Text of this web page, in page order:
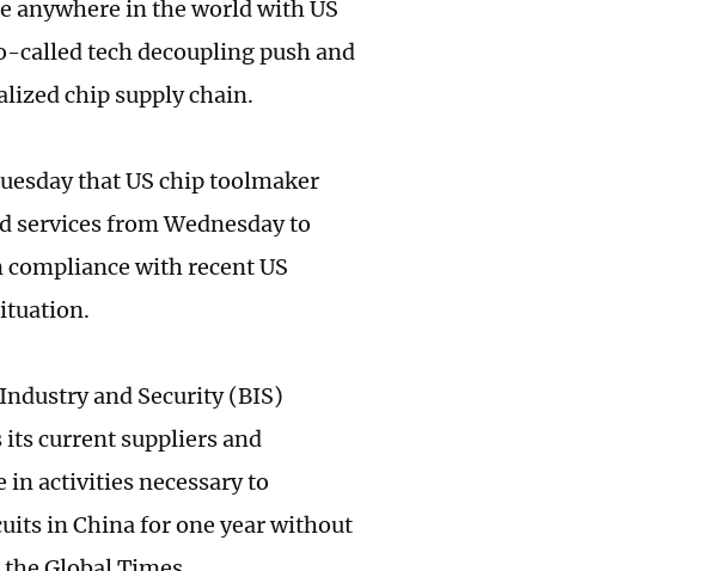
anywhere in the world with US
tech decoupling push and
chip supply chain.
that US chip toolmaker
services from Wednesday to
with recent US
and Security (BIS)
its current suppliers and
in activities necessary to
in China for one year without